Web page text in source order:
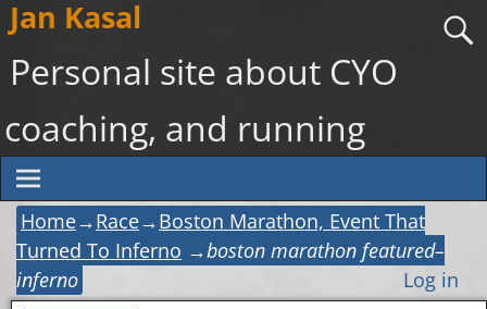
Jan Kasal
Personal site about CYO
coaching, and running
Home→Race→Boston Marathon, Event That
Turned To Inferno →boston marathon featured–
inferno
Log in